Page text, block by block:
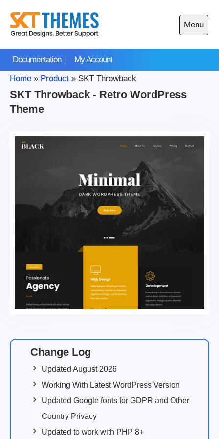
content
Documentation My Account
Menu
Open
main
Home » Product » SKT Throwback
SKT Throwback - Retro WordPress
Theme
Change Log
Updated August 2026
Working With Latest WordPress Version
Updated Google fonts for GDPR and Other
Country Privacy
Updated to work with PHP 8+